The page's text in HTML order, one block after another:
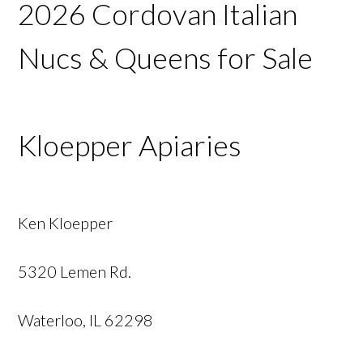
2026 Cordovan Italian
Nucs & Queens for Sale
Kloepper Apiaries
Ken Kloepper
5320 Lemen Rd.
Waterloo, IL 62298